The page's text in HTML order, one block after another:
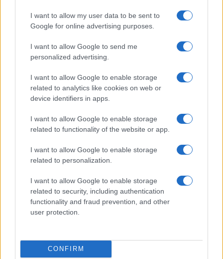
I want to allow my user data to be sent to
Google for online advertising purposes.
I want to allow Google to send me
personalized advertising.
I want to allow Google to enable storage
related to analytics like cookies on web or
device identifiers in apps.
I want to allow Google to enable storage
related to functionality of the website or app.
I want to allow Google to enable storage
related to personalization.
I want to allow Google to enable storage
related to security, including authentication
functionality and fraud prevention, and other
user protection.
CONFIRM
11.01.18. 22:43
imate u kuhinji ČISTI I NAJGORE LONCE!